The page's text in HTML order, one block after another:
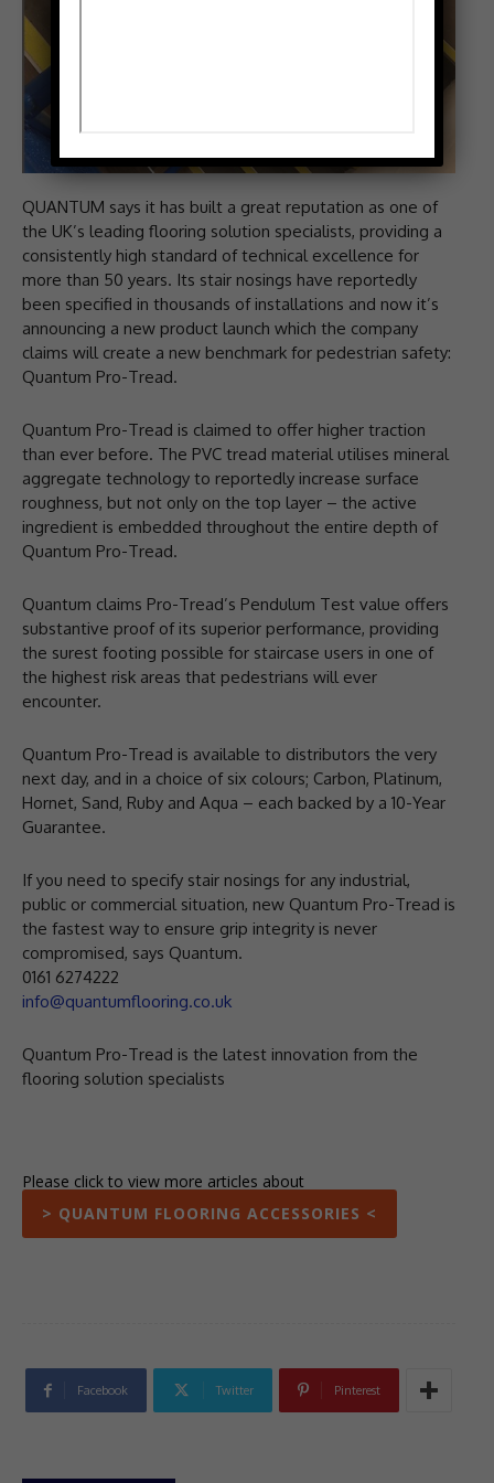
QUANTUM says it has built a great reputation as one of
the UK’s leading flooring solution specialists, providing a
consistently high standard of technical excellence for
more than 50 years. Its stair nosings have reportedly
been specified in thousands of installations and now it’s
announcing a new product launch which the company
claims will create a new benchmark for pedestrian safety:
Quantum Pro-Tread.
Quantum Pro-Tread is claimed to offer higher traction
than ever before. The PVC tread material utilises mineral
aggregate technology to reportedly increase surface
roughness, but not only on the top layer – the active
ingredient is embedded throughout the entire depth of
Quantum Pro-Tread.
Quantum claims Pro-Tread’s Pendulum Test value offers
substantive proof of its superior performance, providing
the surest footing possible for staircase users in one of
the highest risk areas that pedestrians will ever
encounter.
Quantum Pro-Tread is available to distributors the very
next day, and in a choice of six colours; Carbon, Platinum,
Hornet, Sand, Ruby and Aqua – each backed by a 10-Year
Guarantee.
If you need to specify stair nosings for any industrial,
public or commercial situation, new Quantum Pro-Tread is
the fastest way to ensure grip integrity is never
compromised, says Quantum.
0161 6274222
info@quantumflooring.co.uk
Quantum Pro-Tread is the latest innovation from the
flooring solution specialists
Please click to view more articles about
> QUANTUM FLOORING ACCESSORIES <
Facebook Twitter Pinterest